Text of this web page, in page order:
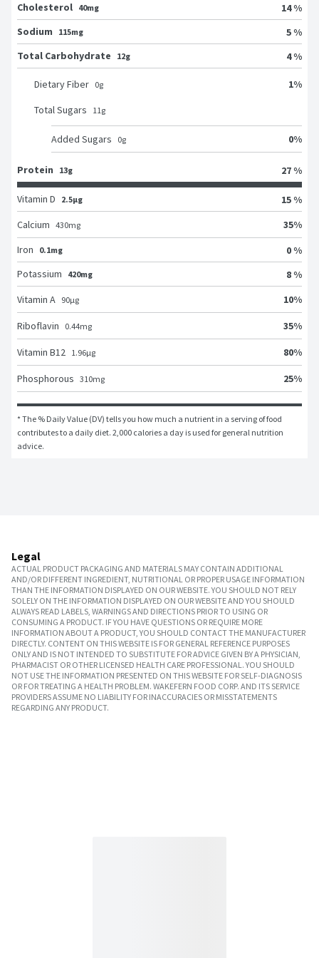
Cholesterol 40mg
14 %
Sodium
115mg
5 %
Total Carbohydrate
12g 4 %
Dietary Fiber 0g 1%
Total Sugars 11g
Added Sugars 0g 0%
Protein 13g 27 %
Vitamin D 2.5μg
15 %
Calcium 430mg 35%
Iron
0.1mg
0 %
Potassium
420mg
8 %
Vitamin A 90μg 10%
Riboflavin 0.44mg 35%
Vitamin B12 1.96μg 80%
Phosphorous 310mg 25%
* The % Daily Value (DV) tells you how much a nutrient in a serving of food
contributes to a daily diet. 2,000 calories a day is used for general nutrition
advice.
Legal
ACTUAL PRODUCT PACKAGING AND MATERIALS MAY CONTAIN ADDITIONAL
AND/OR DIFFERENT INGREDIENT, NUTRITIONAL OR PROPER USAGE INFORMATION
THAN THE INFORMATION DISPLAYED ON OUR WEBSITE. YOU SHOULD NOT RELY
SOLELY ON THE INFORMATION DISPLAYED ON OUR WEBSITE AND YOU SHOULD
ALWAYS READ LABELS, WARNINGS AND DIRECTIONS PRIOR TO USING OR
CONSUMING A PRODUCT. IF YOU HAVE QUESTIONS OR REQUIRE MORE
INFORMATION ABOUT A PRODUCT, YOU SHOULD CONTACT THE MANUFACTURER
DIRECTLY. CONTENT ON THIS WEBSITE IS FOR GENERAL REFERENCE PURPOSES
ONLY AND IS NOT INTENDED TO SUBSTITUTE FOR ADVICE GIVEN BY A PHYSICIAN,
PHARMACIST OR OTHER LICENSED HEALTH CARE PROFESSIONAL. YOU SHOULD
NOT USE THE INFORMATION PRESENTED ON THIS WEBSITE FOR SELF-DIAGNOSIS
OR FOR TREATING A HEALTH PROBLEM. WAKEFERN FOOD CORP. AND ITS SERVICE
PROVIDERS ASSUME NO LIABILITY FOR INACCURACIES OR MISSTATEMENTS
REGARDING ANY PRODUCT.